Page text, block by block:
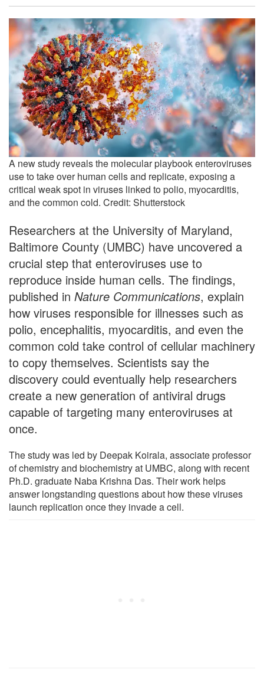
A new study reveals the molecular playbook enteroviruses
use to take over human cells and replicate, exposing a
critical weak spot in viruses linked to polio, myocarditis,
and the common cold. Credit: Shutterstock
Researchers at the University of Maryland,
Baltimore County (UMBC) have uncovered a
crucial step that enteroviruses use to
reproduce inside human cells. The findings,
published in Nature Communications, explain
how viruses responsible for illnesses such as
polio, encephalitis, myocarditis, and even the
common cold take control of cellular machinery
to copy themselves. Scientists say the
discovery could eventually help researchers
create a new generation of antiviral drugs
capable of targeting many enteroviruses at
once.
The study was led by Deepak Koirala, associate professor
of chemistry and biochemistry at UMBC, along with recent
Ph.D. graduate Naba Krishna Das. Their work helps
answer longstanding questions about how these viruses
launch replication once they invade a cell.